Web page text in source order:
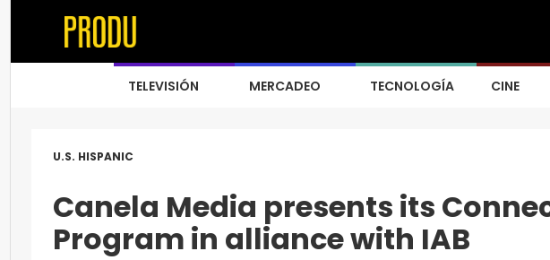
TELEVISIÓN MERCADEO TECNOLOGÍA CINE
U.S. HISPANIC
Canela Media presents its
Program in alliance with IAB